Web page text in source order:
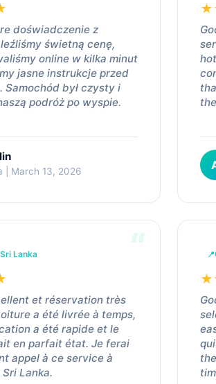
| March 13, 2026
doświadczenie z
świetną cenę,
online w kilka minut
jasne instrukcje przed
Samochód był czysty i
podróż po wyspie.
★
Lanka
et réservation très
a été livrée à temps,
a été rapide et le
en parfait état. Je ferai
appel à ce service à
Lanka.
★